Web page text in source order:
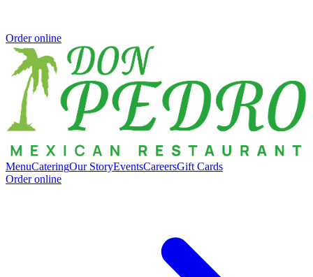
Order online
MenuCateringOur StoryEventsCareersGift Cards
Order online